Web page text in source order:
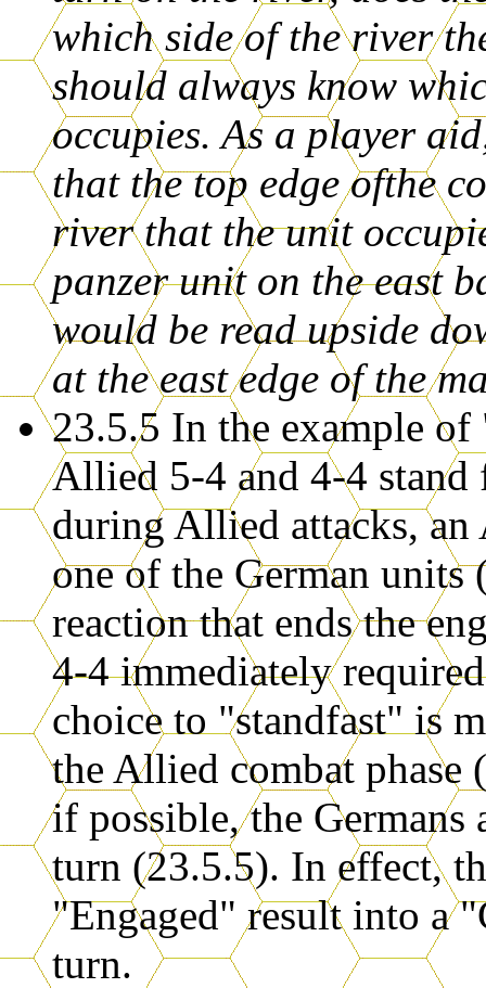
which side of the river
should always know
occupies. As a player
that the top edge ofthe
river that the unit
panzer unit on the east
would be read upside
at the east edge of the
23.5.5 In the example
Allied 5-4 and 4-4 stand
during Allied attacks, an
one of the German units
reaction that ends the
4-4 immediately
choice to "standfast" is
the Allied combat phase
if possible, the Germans
turn (23.5.5). In effect,
"Engaged" result into a
turn.